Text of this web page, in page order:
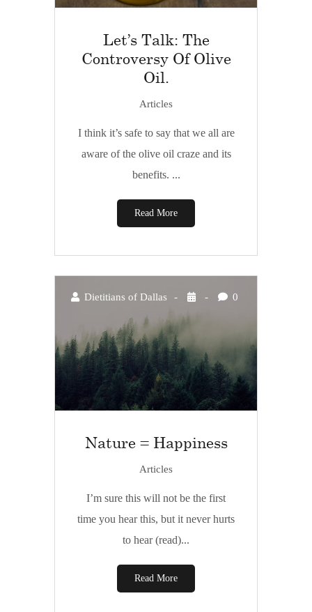
Let’s Talk: The
Controversy Of Olive
Oil.
Articles
I think it’s safe to say that we all are
aware of the olive oil craze and its
benefits. ...
Read More
Dietitians of Dallas 0
Nature = Happiness
Articles
I’m sure this will not be the first
time you hear this, but it never hurts
to hear (read)...
Read More